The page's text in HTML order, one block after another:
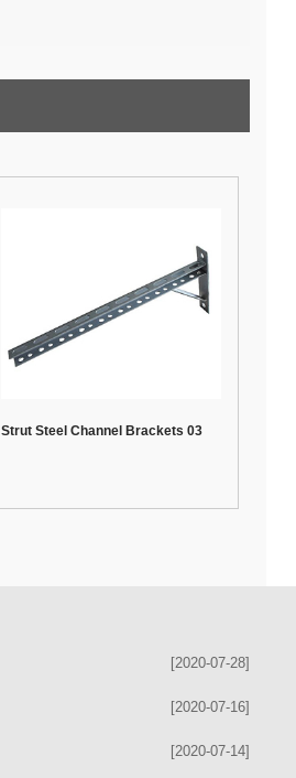
Strut Steel Channel Brackets 03
[2020-07-28]
[2020-07-16]
[2020-07-14]